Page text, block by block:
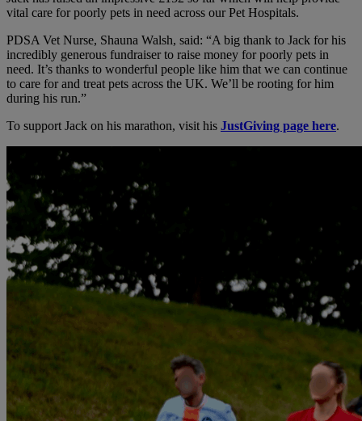
vital care for poorly pets in need across our Pet Hospitals.
PDSA Vet Nurse, Shauna Walsh, said: “A big thank to Jack for his
incredibly generous fundraiser to raise money for poorly pets in
need. It’s thanks to wonderful people like him that we can continue
to care for and treat pets across the UK. We’ll be rooting for him
during his run.”
To support Jack on his marathon, visit his JustGiving page here.